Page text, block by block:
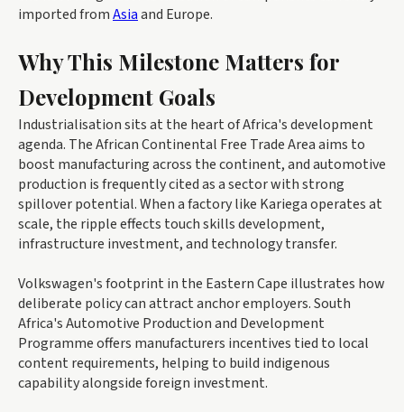
imported fromAsiaand Europe.
Why This Milestone Matters for
Development Goals
Industrialisation sits at the heart of Africa's development
agenda. The African Continental Free Trade Area aims to
boost manufacturing across the continent, and automotive
production is frequently cited as a sector with strong
spillover potential. When a factory like Kariega operates at
scale, the ripple effects touch skills development,
infrastructure investment, and technology transfer.
Volkswagen's footprint in the Eastern Cape illustrates how
deliberate policy can attract anchor employers. South
Africa's Automotive Production and Development
Programme offers manufacturers incentives tied to local
content requirements, helping to build indigenous
capability alongside foreign investment.